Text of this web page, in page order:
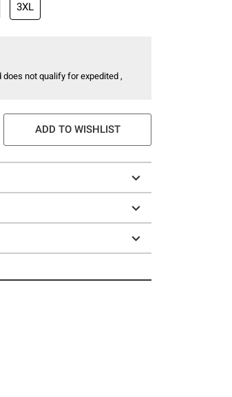
3XL
not qualify for expedited ,
ADD TO WISHLIST